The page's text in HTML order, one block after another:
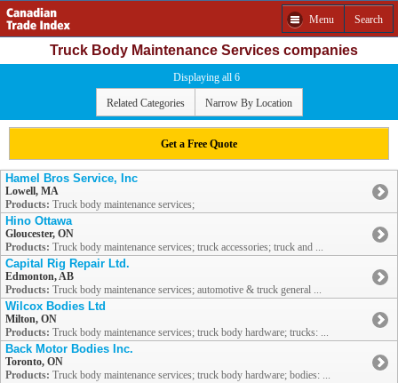
Menu Search
Truck Body Maintenance Services companies
Displaying all 6
Related Categories Narrow By Location
Get a Free Quote
Hamel Bros Service, Inc
Lowell, MA
Products: Truck body maintenance services;
Hino Ottawa
Gloucester, ON
Products: Truck body maintenance services; truck accessories; truck and ...
Capital Rig Repair Ltd.
Edmonton, AB
Products: Truck body maintenance services; automotive & truck general ...
Wilcox Bodies Ltd
Milton, ON
Products: Truck body maintenance services; truck body hardware; trucks: ...
Back Motor Bodies Inc.
Toronto, ON
Products: Truck body maintenance services; truck body hardware; bodies: ...